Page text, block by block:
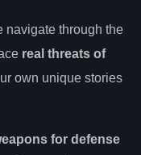
navigate through the
real threats of
own unique stories
for defense